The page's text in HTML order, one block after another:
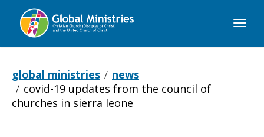
Global
global ministries
news
covid-19 updates from the council of
churches in sierra leone